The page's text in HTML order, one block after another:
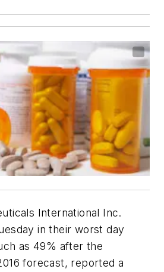
International Inc.
in their worst day
as 49% after the
forecast, reported a